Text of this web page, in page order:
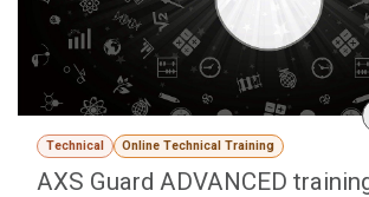
Technical Online Technical Training
AXS Guard ADVANCED